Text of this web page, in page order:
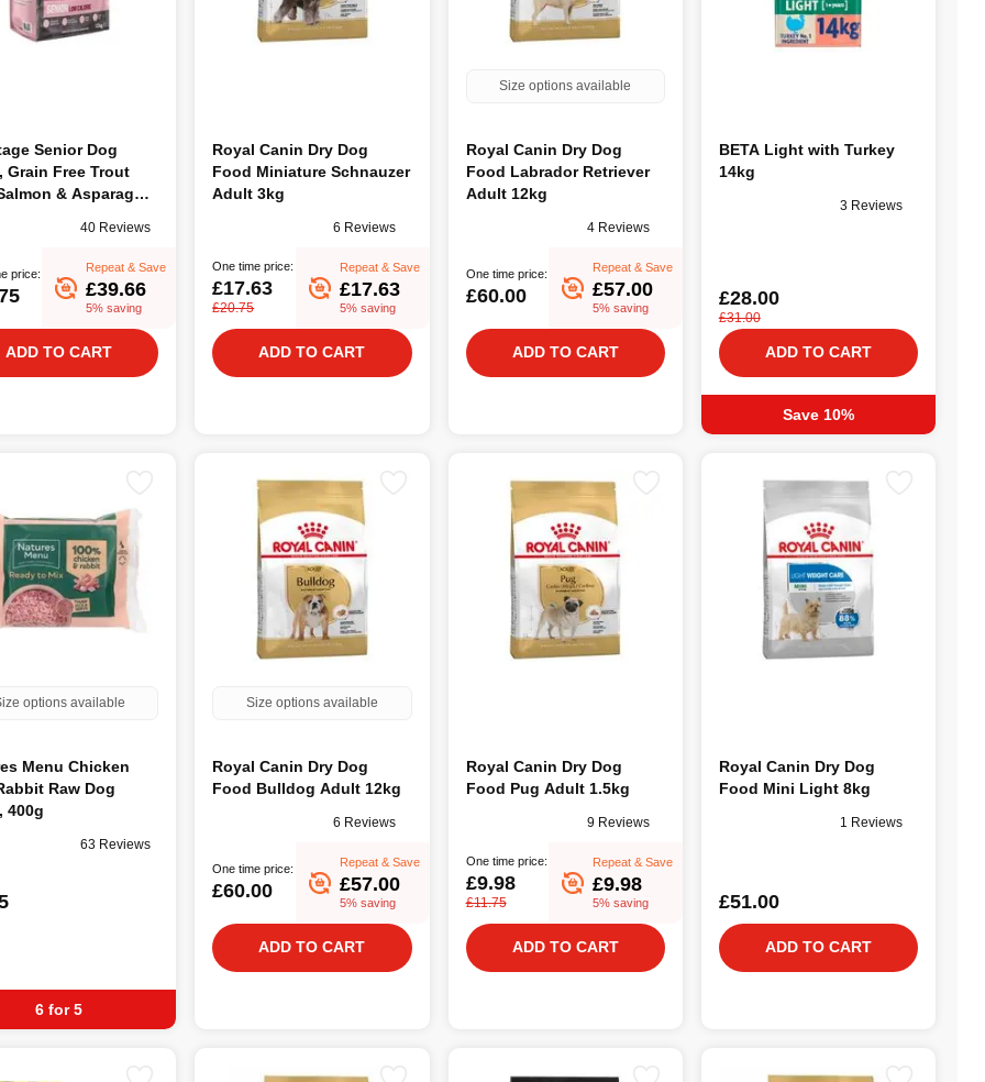
Senior Dog
Grain Free Trout
& Asparagus,
40 Reviews
price:
Repeat & Save
£39.66
5% saving
ADD TO CART
Royal Canin Dry Dog
Food Miniature Schnauzer
Adult 3kg
6 Reviews
One time price:
£17.63
£20.75
Repeat & Save
£17.63
5% saving
ADD TO CART
Size options available
Royal Canin Dry Dog
Food Labrador Retriever
Adult 12kg
4 Reviews
One time price:
£60.00
Repeat & Save
£57.00
5% saving
ADD TO CART
BETA Light with Turkey
14kg
3 Reviews
£28.00
£31.00
ADD TO CART
Save 10%
options available
Menu Chicken
Raw Dog
400g
63 Reviews
6 for 5
Size options available
Royal Canin Dry Dog
Food Bulldog Adult 12kg
6 Reviews
One time price:
£60.00
Repeat & Save
£57.00
5% saving
ADD TO CART
Royal Canin Dry Dog
Food Pug Adult 1.5kg
9 Reviews
One time price:
£9.98
£11.75
Repeat & Save
£9.98
5% saving
ADD TO CART
Royal Canin Dry Dog
Food Mini Light 8kg
1 Reviews
£51.00
ADD TO CART